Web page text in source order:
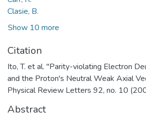
Clasie, B.
Show 10 more
Citation
Ito, T. et al. "Parity-violating Electron
and the Proton's Neutral Weak Axial
Physical Review Letters 92, no. 10
Abstract